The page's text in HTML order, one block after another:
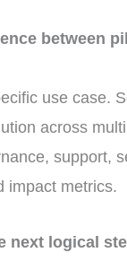
between
use case.
across
support,
impact metrics.
next logical